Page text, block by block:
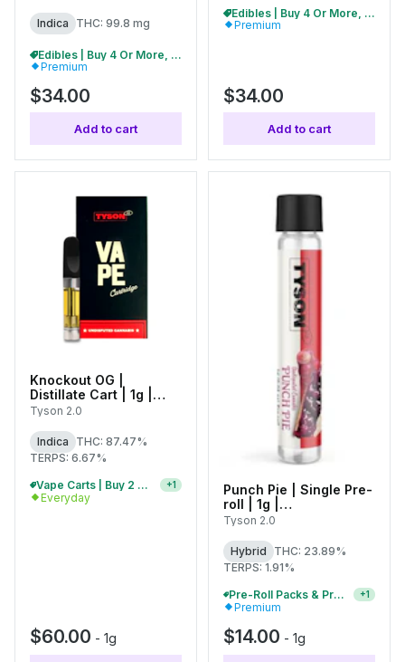
Indica THC: 99.8 mg
Edibles | Buy 4 Or More, Get 15% Off
Premium
$34.00
Add to cart
Edibles | Buy 4 Or More, Get 15% Off
Premium
$34.00
Add to cart
Knockout OG |
Distillate Cart | 1g |
C0070000452
Tyson 2.0
Indica
THC: 87.47%
TERPS: 6.67%
+1
Everyday
$60.00 - 1g
Punch Pie | Single Pre-
roll | 1g |
C0070000401
Tyson 2.0
Hybrid
THC: 23.89%
TERPS: 1.91%
Pre-Roll Packs & Pre-Rolls - Buy 2+, Get 10% Off
+1
Premium
$14.00 - 1g